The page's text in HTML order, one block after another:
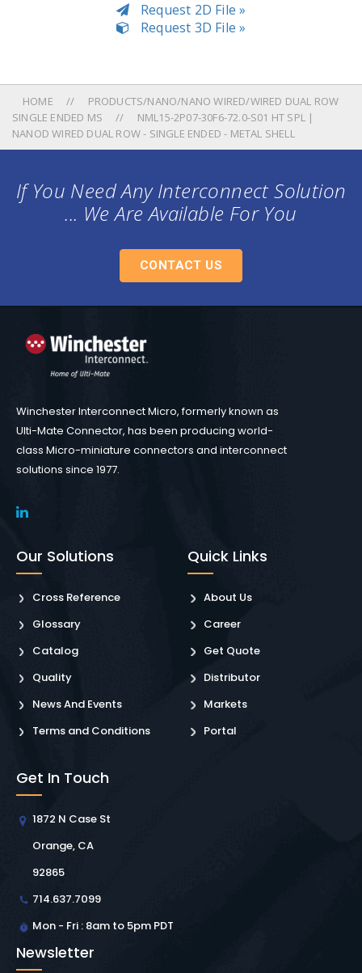
Request 2D File »
Request 3D File »
HOME
PRODUCTS/NANO/NANO WIRED/WIRED DUAL ROW
SINGLE ENDED MS
NML15-2P07-30F6-72.0-S01 HT SPL |
NANOD WIRED DUAL ROW - SINGLE ENDED - METAL SHELL
If You Need Any Interconnect Solution
... We Are Available For You
CONTACT US
Winchester Interconnect Micro, formerly known as
Ulti-Mate Connector, has been producing world-
class Micro-miniature connectors and interconnect
solutions since 1977.
Our Solutions
Cross Reference
Glossary
Catalog
Quality
News And Events
Terms and Conditions
Quick Links
About Us
Career
Get Quote
Distributor
Markets
Portal
Get In Touch
1872 N Case St
Orange, CA
92865
714.637.7099
Mon - Fri : 8am to 5pm PDT
Newsletter